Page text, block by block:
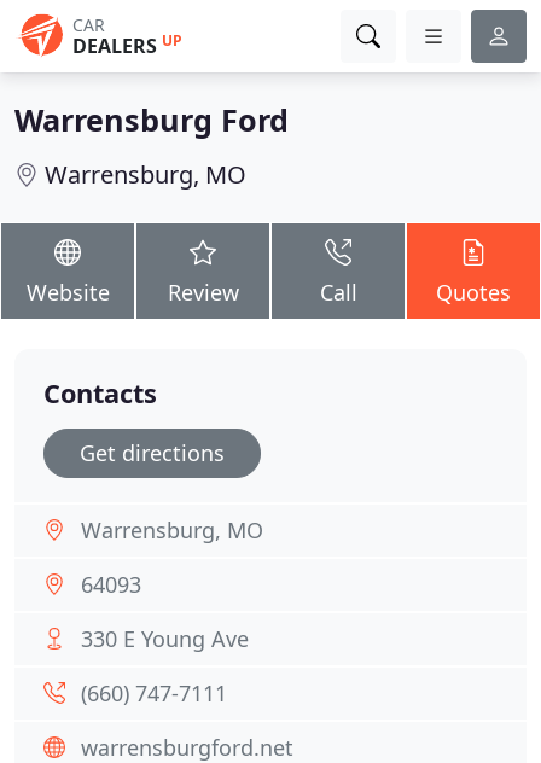
CAR
DEALERS UP
Warrensburg Ford
Warrensburg, MO
Website Review Call Quotes
Contacts
Get directions
Warrensburg, MO
64093
330 E Young Ave
(660) 747-7111
warrensburgford.net